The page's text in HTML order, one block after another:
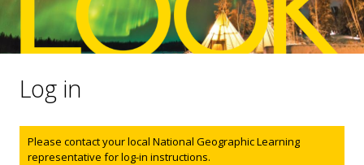
Log in
Status message
Please contact your local National Geographic Learning
representative for log-in instructions.